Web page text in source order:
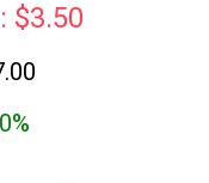
$3.50